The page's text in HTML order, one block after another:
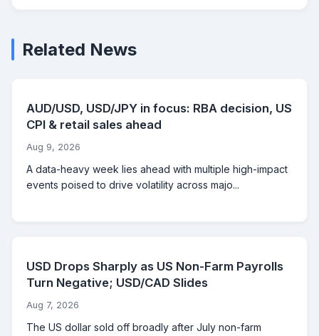
Related News
AUD/USD, USD/JPY in focus: RBA decision, US
CPI & retail sales ahead
Aug 9, 2026
A data-heavy week lies ahead with multiple high-impact
events poised to drive volatility across majo...
USD Drops Sharply as US Non-Farm Payrolls
Turn Negative; USD/CAD Slides
Aug 7, 2026
The US dollar sold off broadly after July non-farm